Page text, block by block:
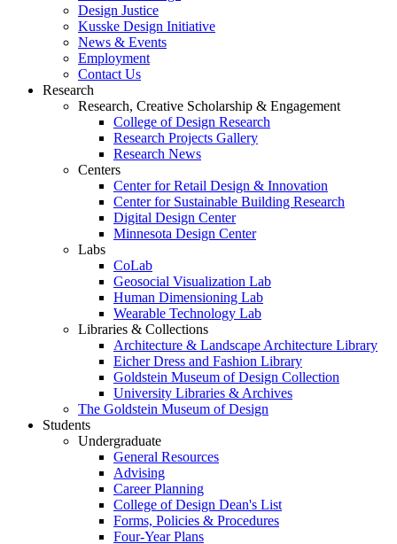
Design Justice
Kusske Design Initiative
News & Events
Employment
Contact Us
Research
Research, Creative Scholarship & Engagement
College of Design Research
Research Projects Gallery
Research News
Centers
Center for Retail Design & Innovation
Center for Sustainable Building Research
Digital Design Center
Minnesota Design Center
Labs
CoLab
Geosocial Visualization Lab
Human Dimensioning Lab
Wearable Technology Lab
Libraries & Collections
Architecture & Landscape Architecture Library
Eicher Dress and Fashion Library
Goldstein Museum of Design Collection
University Libraries & Archives
The Goldstein Museum of Design
Students
Undergraduate
General Resources
Advising
Career Planning
College of Design Dean's List
Forms, Policies & Procedures
Four-Year Plans